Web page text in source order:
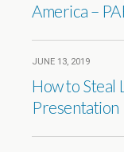
America –
JUNE 13, 2019
How to Steal
Presentation